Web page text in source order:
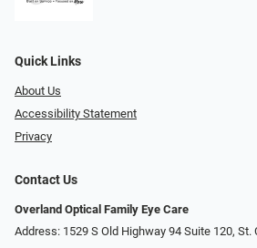
Quick Links
About Us
Accessibility Statement
Privacy
Contact Us
Overland Optical Family Eye Care
Address: 1529 S Old Highway 94 Suite 120, St.